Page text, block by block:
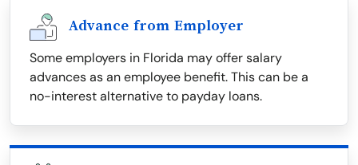
Advance from Employer
Some employers in Florida may offer salary
advances as an employee benefit. This can be a
no-interest alternative to payday loans.